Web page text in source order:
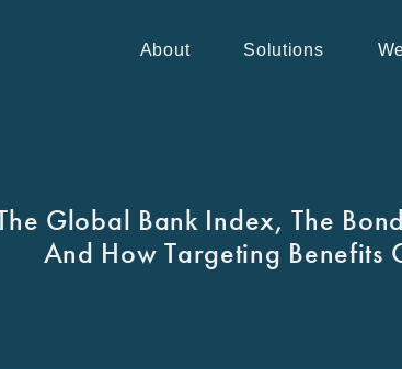
About Solutions
Global Bank Index, The
And How Targeting Benefits